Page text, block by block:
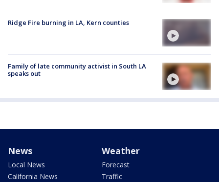
Ridge Fire burning in LA, Kern counties
Family of late community activist in South LA
speaks out
News
Local News
California News
Weather
Forecast
Traffic